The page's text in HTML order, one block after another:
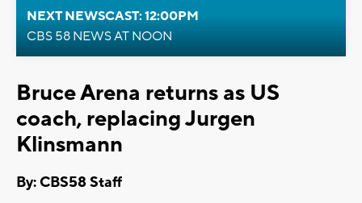
NEXT NEWSCAST: 12:00PM
CBS 58 NEWS AT NOON
Bruce Arena returns as US
coach, replacing Jurgen
Klinsmann
By: CBS58 Staff